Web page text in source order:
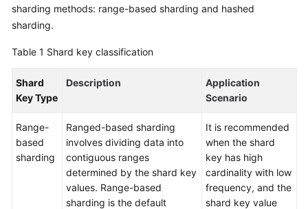
Practices
White
API
SDK
Reference
sharding methods: range-based sharding and hashed
sharding.
Table 1 Shard key classification
Shard
Key Type
Description
Application
Scenario
Range-
based
sharding
Ranged-based sharding
involves dividing data into
contiguous ranges
determined by the shard key
values. Range-based
sharding is the default
It is recommended
when the shard
key has high
cardinality with low
frequency, and the
shard key value